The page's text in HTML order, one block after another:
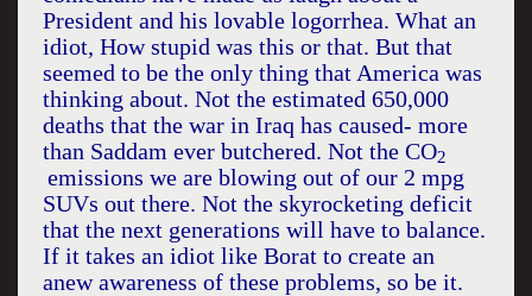
President and his lovable logorrhea. What an
idiot, How stupid was this or that. But that
seemed to be the only thing that America was
thinking about. Not the estimated 650,000
deaths that the war in Iraq has caused- more
than Saddam ever butchered. Not the CO2
emissions we are blowing out of our 2 mpg
SUVs out there. Not the skyrocketing deficit
that the next generations will have to balance.
If it takes an idiot like Borat to create an
anew awareness of these problems, so be it.